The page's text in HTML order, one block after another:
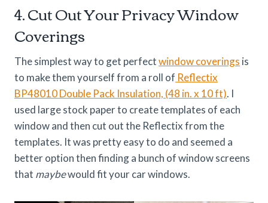
4. Cut Out Your Privacy Window
Coverings
The simplest way to get perfectwindow coverings is
to make them yourself from a roll of Reflectix
BP48010 Double Pack Insulation, (48 in. x 10 ft). I
used large stock paper to create templates of each
window and then cut out the Reflectix from the
templates. It was pretty easy to do and seemed a
better option then finding a bunch of window screens
that maybewould fit your car windows.